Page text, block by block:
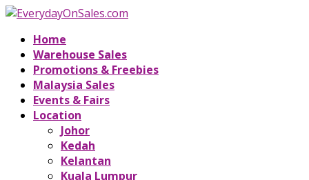
Home
Warehouse Sales
Promotions & Freebies
Malaysia Sales
Events & Fairs
Location
Johor
Kedah
Kelantan
Kuala Lumpur